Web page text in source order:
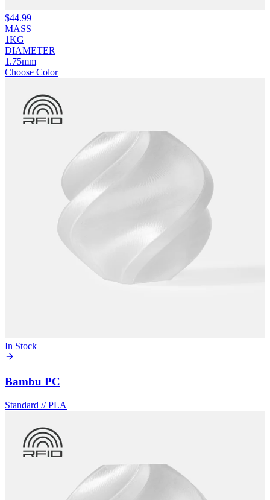
$44.99
MASS
1KG
DIAMETER
1.75mm
Choose Color
In Stock
Bambu PC
Standard //PLA